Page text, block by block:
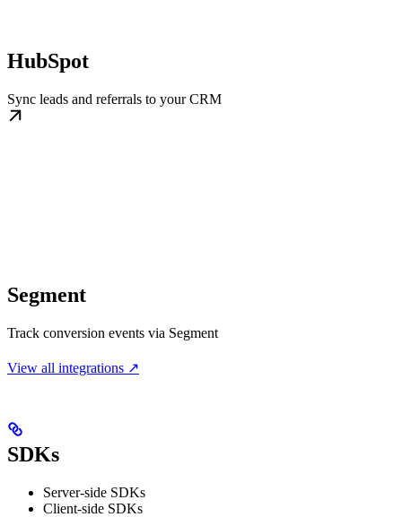
HubSpot
Sync leads and referrals to your CRM
Segment
Track conversion events via Segment
View all integrations ↗
SDKs
Server-side SDKs
Client-side SDKs